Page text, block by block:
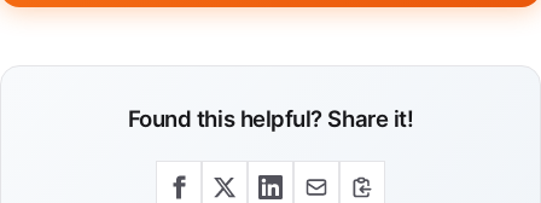
Found this helpful? Share it!